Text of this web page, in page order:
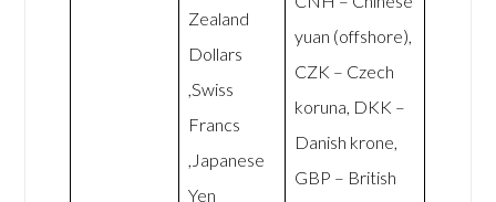
Zealand
Dollars
,Swiss
Francs
,Japanese
Yen
yuan (offshore),
CZK – Czech
koruna, DKK –
Danish krone,
GBP – British